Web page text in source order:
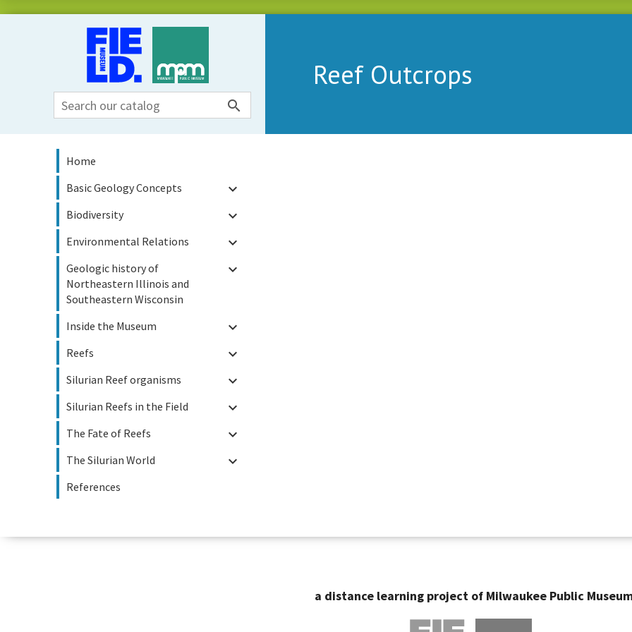
Reef Outcrops
a distance learning project of Milwaukee Public

Home

Basic Geology Concepts

Biodiversity

Environmental Relations

Geologic history of
Northeastern Illinois and
Southeastern Wisconsin

Inside the Museum

Reefs

Silurian Reef organisms

Silurian Reefs in the Field

The Fate of Reefs

The Silurian World
References